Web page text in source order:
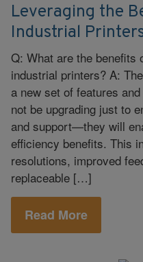
Leveraging the
Industrial
Q: What are the benefits
industrial printers? A:
a new set of features
not be upgrading just to
and support—they will
efficiency benefits. This
resolutions, improved
replaceable […]
Read More